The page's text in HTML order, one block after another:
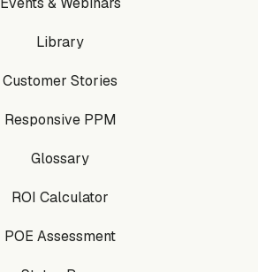
Library
Customer Stories
Responsive PPM
Glossary
ROI Calculator
POE Assessment